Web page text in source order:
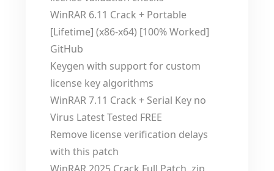
WinRAR 6.11 Crack + Portable
[Lifetime] (x86-x64) [100% Worked]
GitHub
Keygen with support for custom
license key algorithms
WinRAR 7.11 Crack + Serial Key no
Virus Latest Tested FREE
Remove license verification delays
with this patch